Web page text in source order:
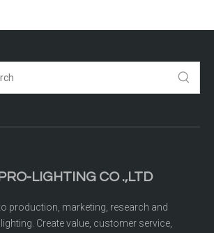
LIGHTING CO .,LTD
production, marketing, research and
Create value, customer service,